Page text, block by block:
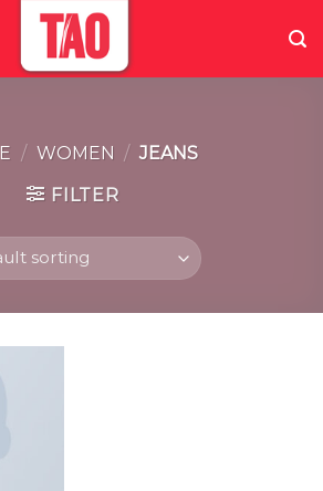
/ WOMEN / JEANS
FILTER